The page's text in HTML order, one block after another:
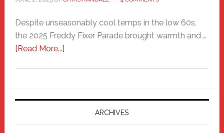
Despite unseasonably cool temps in the low 60s,
the 2025 Freddy Fixer Parade brought warmth and …
[Read More...]about
Parade
2025:
Marching
Strong
ARCHIVES